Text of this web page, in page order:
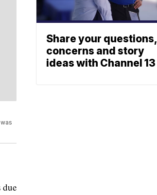
due
Share your questions,
concerns and story
ideas with Channel 13